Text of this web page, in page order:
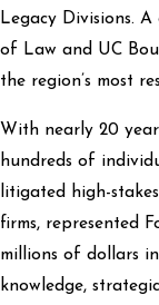
Legacy Divisions.
of Law and UC
the region’s most
With nearly 20
hundreds of
litigated high-
firms, represented
millions of dollars
knowledge,